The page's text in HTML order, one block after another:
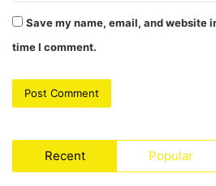
Save my name, email, and website
time I comment.
Recent Popular